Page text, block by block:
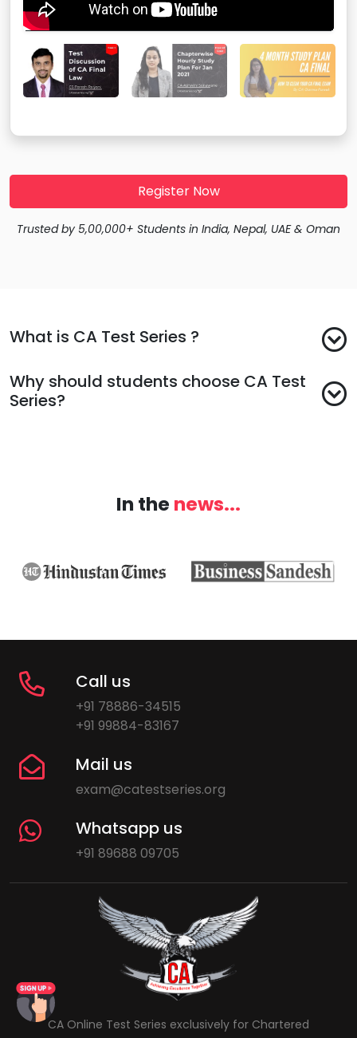
Register Now
Trusted by 5,00,000+ Students in India, Nepal, UAE & Oman
What is CA Test Series ?
Why should students choose CA Test
Series?
In the news...
Call us
+91 78886-34515
+91 99884-83167
Mail us
exam@catestseries.org
Whatsapp us
+91 89688 09705
CA Online Test Series exclusively for Chartered